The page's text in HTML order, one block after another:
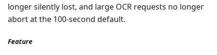
longer silently lost, and large OCR requests no longer
abort at the 100-second default.
Feature